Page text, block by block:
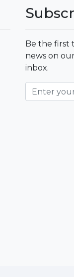
Be the first
news on
inbox.